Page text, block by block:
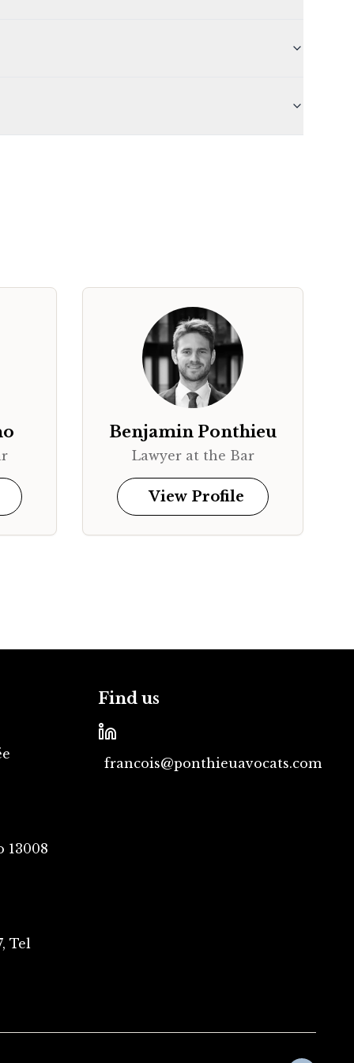
Benjamin Ponthieu
Lawyer at the Bar
View Profile
13008
Tel
Find us
francois@ponthieuavocats.com